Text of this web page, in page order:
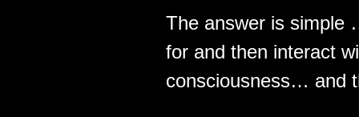
The answer is
for and then interact
consciousness… and